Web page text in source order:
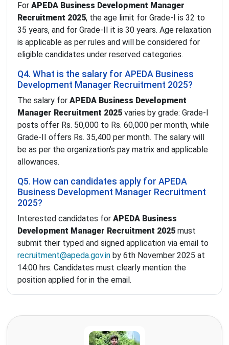
For APEDA Business Development Manager
Recruitment 2025, the age limit for Grade-I is 32 to
35 years, and for Grade-II it is 30 years. Age relaxation
is applicable as per rules and will be considered for
eligible candidates under reserved categories.
Q4. What is the salary for APEDA Business
Development Manager Recruitment 2025?
The salary for APEDA Business Development
Manager Recruitment 2025 varies by grade: Grade-I
posts offer Rs. 50,000 to Rs. 60,000 per month, while
Grade-II offers Rs. 35,400 per month. The salary will
be as per the organization’s pay matrix and applicable
allowances.
Q5. How can candidates apply for APEDA
Business Development Manager Recruitment
2025?
Interested candidates for APEDA Business
Development Manager Recruitment 2025 must
submit their typed and signed application via email to
recruitment@apeda.gov.in by 6th November 2025 at
14:00 hrs. Candidates must clearly mention the
position applied for in the email.